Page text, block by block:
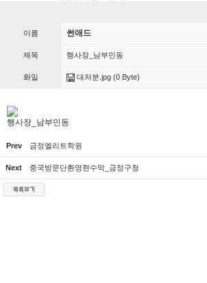
이름 썬애드
제목 행사장_남부민동
화일 대처분.jpg (0 Byte)
행사장_남부민동
Prev 금정엘리트학원
Next 중국방문단환영현수막_금정구청